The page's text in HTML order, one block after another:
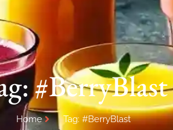
#BerryBlast
Home Tag: #BerryBlast